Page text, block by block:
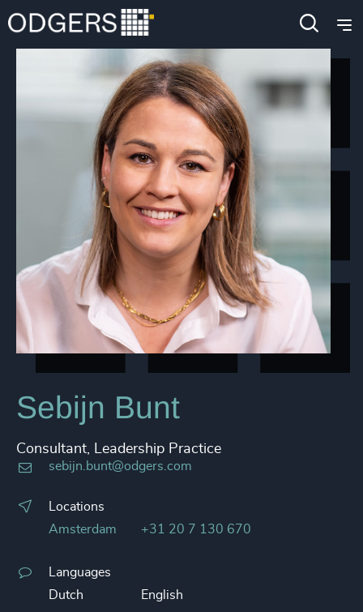
Sebijn Bunt
Consultant, Leadership Practice
sebijn.bunt@odgers.com
Locations
Amsterdam
+31 20 7 130 670
Languages
Dutch
English